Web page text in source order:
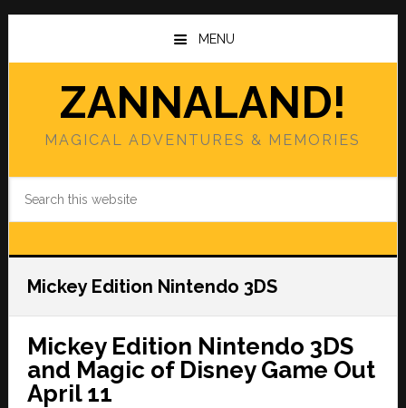
Skip
main
Skip
primary
MENU
ZANNALAND!
MAGICAL ADVENTURES & MEMORIES
Mickey Edition Nintendo 3DS
Mickey Edition Nintendo 3DS
and Magic of Disney Game Out
April 11